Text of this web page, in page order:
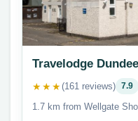
Travelodge
★★★(161 reviews) 7.9
1.7 km from Wellgate